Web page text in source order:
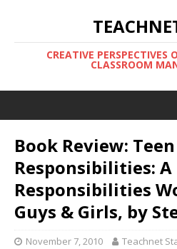
CREATIVE
CLASSROOM
Book Review:
Responsibilities:
Responsibilities
Guys & Girls, by
November 7, 2010 Teachnet